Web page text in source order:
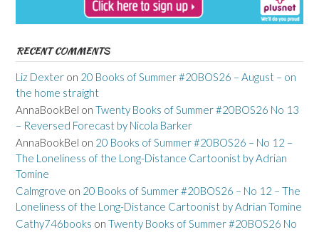
RECENT COMMENTS
Liz Dexter on 20 Books of Summer #20BOS26 – August – on
the home straight
AnnaBookBel on Twenty Books of Summer #20BOS26 No 13
– Reversed Forecast by Nicola Barker
AnnaBookBel on 20 Books of Summer #20BOS26 – No 12 –
The Loneliness of the Long-Distance Cartoonist by Adrian
Tomine
Calmgrove on 20 Books of Summer #20BOS26 – No 12 – The
Loneliness of the Long-Distance Cartoonist by Adrian Tomine
Cathy746books on Twenty Books of Summer #20BOS26 No